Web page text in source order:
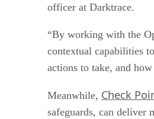
officer at Darktrace.
“By working with the
contextual capabilities
actions to take, and
Meanwhile, Check
safeguards, can deliver